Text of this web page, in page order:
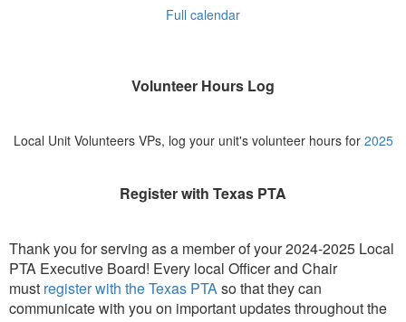
Full calendar
Volunteer Hours Log
Local Unit Volunteers VPs, log your unit's volunteer hours for 2025
Register with Texas PTA
Thank you for serving as a member of your 2024-2025 Local
PTA Executive Board! Every local Officer and Chair
must register with the Texas PTAso that they can
communicate with you on important updates throughout the